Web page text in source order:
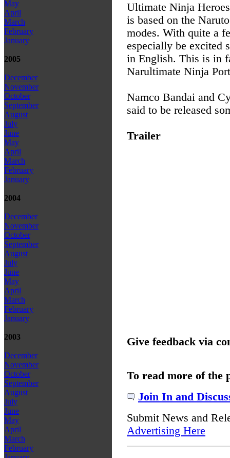
May
April
March
February
January
2005
December
November
October
September
August
July
June
May
April
March
February
January
2004
December
November
October
September
August
July
June
May
April
March
February
January
2003
December
November
October
September
August
July
June
May
April
March
February
Ultimate Ninja
is based on the
modes. With quite a
especially be excited
in English. This is in
Narultimate Ninja
Namco Bandai and
said to be released
Trailer
Give feedback via
To read more of the
Join In and
Submit News and
Advertising Here